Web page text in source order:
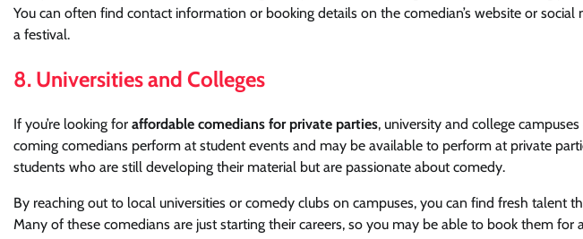
You can often find contact information or booking details on the comedian’s website or
a festival.
8. Universities and Colleges
If you’re looking for affordable comedians for private parties, university and college
coming comedians perform at student events and may be available to perform at private
students who are still developing their material but are passionate about comedy.
By reaching out to local universities or comedy clubs on campuses, you can find fresh talent
Many of these comedians are just starting their careers, so you may be able to book them